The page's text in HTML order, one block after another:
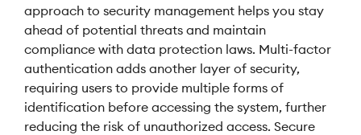
approach to security management helps you stay
ahead of potential threats and maintain
compliance with data protection laws. Multi-factor
authentication adds another layer of security,
requiring users to provide multiple forms of
identification before accessing the system, further
reducing the risk of unauthorized access. Secure